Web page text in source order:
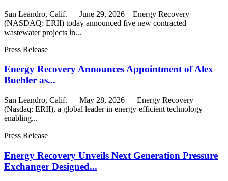
San Leandro, Calif. — June 29, 2026 – Energy Recovery
(NASDAQ: ERII) today announced five new contracted
wastewater projects in...
Press Release
Energy Recovery Announces Appointment of Alex
Buehler as...
San Leandro, Calif. — May 28, 2026 — Energy Recovery
(Nasdaq: ERII), a global leader in energy-efficient technology
enabling...
Press Release
Energy Recovery Unveils Next Generation Pressure
Exchanger Designed...